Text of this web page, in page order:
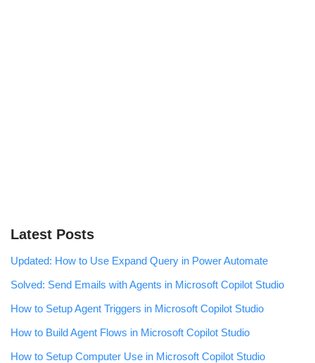
Latest Posts
Updated: How to Use Expand Query in Power Automate
Solved: Send Emails with Agents in Microsoft Copilot Studio
How to Setup Agent Triggers in Microsoft Copilot Studio
How to Build Agent Flows in Microsoft Copilot Studio
How to Setup Computer Use in Microsoft Copilot Studio